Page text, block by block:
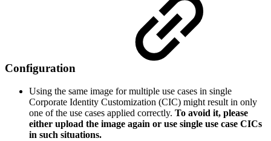
Configuration
Using the same image for multiple use cases in single
Corporate Identity Customization (CIC) might result in only
one of the use cases applied correctly. To avoid it, please
either upload the image again or use single use case CICs
in such situations.